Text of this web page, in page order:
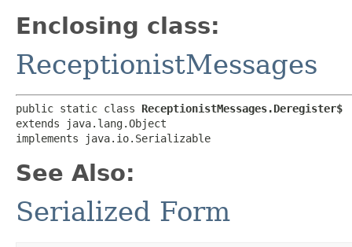
Enclosing class:
ReceptionistMessages
public static class ReceptionistMessages.Deregister$
extends java.lang.Object
implements java.io.Serializable
See Also:
Serialized Form